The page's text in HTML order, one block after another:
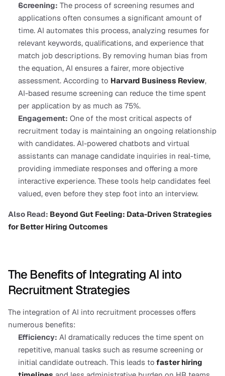
Screening: The process of screening resumes and
applications often consumes a significant amount of
time. AI automates this process, analyzing resumes for
relevant keywords, qualifications, and experience that
match job descriptions. By removing human bias from
the equation, AI ensures a fairer, more objective
assessment. According to Harvard Business Review,
AI-based resume screening can reduce the time spent
per application by as much as 75%.
Engagement: One of the most critical aspects of
recruitment today is maintaining an ongoing relationship
with candidates. AI-powered chatbots and virtual
assistants can manage candidate inquiries in real-time,
providing immediate responses and offering a more
interactive experience. These tools help candidates feel
valued, even before they step foot into an interview.
Also Read: Beyond Gut Feeling: Data-Driven Strategies
for Better Hiring Outcomes
The Benefits of Integrating AI into
Recruitment Strategies
The integration of AI into recruitment processes offers
numerous benefits:
Efficiency: AI dramatically reduces the time spent on
repetitive, manual tasks such as resume screening or
initial candidate outreach. This leads to faster hiring